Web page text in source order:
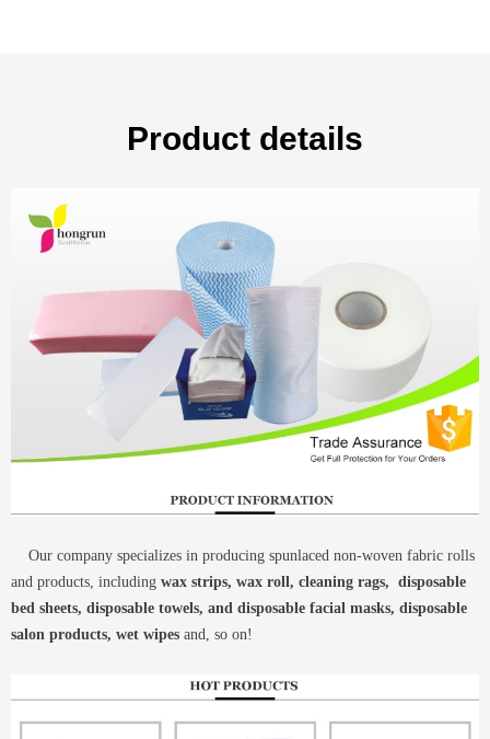
Our company specializes in producing spunlaced non-woven fabric rolls
and products, including wax strips, wax roll, cleaning rags, disposable
bed sheets, disposable towels, and disposable facial masks, disposable
salon products, wet wipes and, so on!
Product details